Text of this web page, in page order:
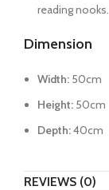
reading nooks.
Dimension
Width: 50cm
Height: 50cm
Depth:40cm
REVIEWS (0)